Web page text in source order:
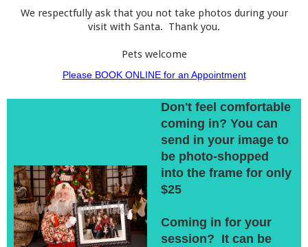
We respectfully ask that you not take photos during your
visit with Santa. Thank you.
Pets welcome
Please BOOK ONLINE for an Appointment
Don't feel comfortable
coming in? You can
send in your image to
be photo-shopped
into the frame for only
$25
Coming in for your
session? It can be